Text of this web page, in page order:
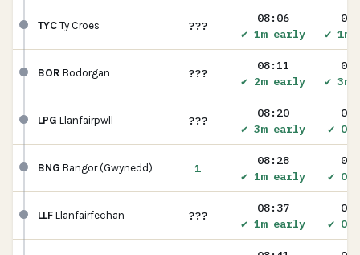
TYC Ty Croes ???
08:06
✔ 1m early
✔ 1m
BOR Bodorgan ???
08:11
✔ 2m early
✔ 3m
LPG Llanfairpwll ???
08:20
✔ 3m early
✔ On
BNG Bangor (Gwynedd) 1
08:28
✔ 1m early
✔ On
LLF Llanfairfechan ???
08:37
✔ 1m early
✔ On